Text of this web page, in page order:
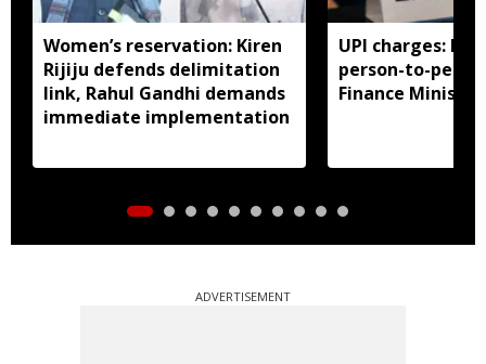
Women’s reservation: Kiren
Rijiju defends delimitation
link, Rahul Gandhi demands
immediate implementation
UPI charges: No
person-to-
Finance
ADVERTISEMENT